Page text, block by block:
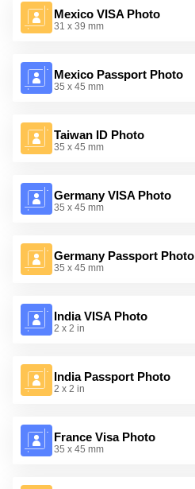
Mexico VISA Photo
31 x 39 mm
Mexico Passport Photo
35 x 45 mm
Taiwan ID Photo
35 x 45 mm
Germany VISA Photo
35 x 45 mm
Germany Passport Photo
35 x 45 mm
India VISA Photo
2 x 2 in
India Passport Photo
2 x 2 in
France Visa Photo
35 x 45 mm